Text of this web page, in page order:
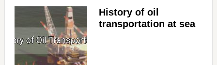
History of oil
transportation at sea